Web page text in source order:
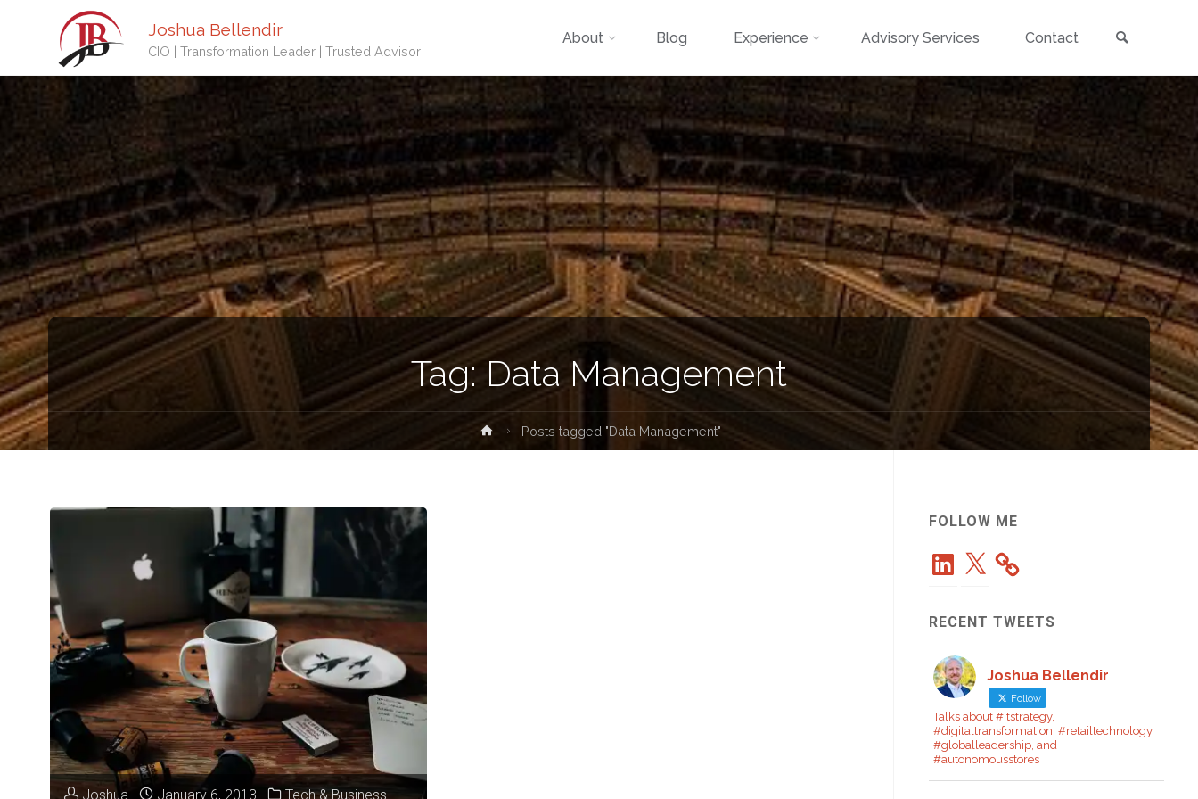
Joshua Bellendir
CIO | Transformation Leader | Trusted Advisor
to
content
About Blog Experience Advisory Services Contact
Tag: Data Management
HomePosts tagged "Data Management"
Joshua January 6, 2013 Tech & Business
FOLLOW ME
LinkedIn
X
RECENT TWEETS
Joshua Bellendir
Follow
Talks about #itstrategy,
#digitaltransformation, #retailtechnology,
#globalleadership, and
#autonomousstores